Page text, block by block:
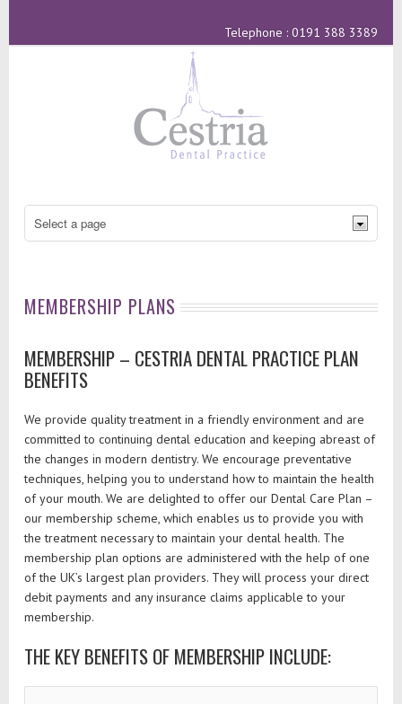
Telephone : 0191 388 3389
MEMBERSHIP PLANS
MEMBERSHIP – CESTRIA DENTAL PRACTICE PLAN
BENEFITS
We provide quality treatment in a friendly environment and are
committed to continuing dental education and keeping abreast of
the changes in modern dentistry. We encourage preventative
techniques, helping you to understand how to maintain the health
of your mouth. We are delighted to offer our Dental Care Plan –
our membership scheme, which enables us to provide you with
the treatment necessary to maintain your dental health. The
membership plan options are administered with the help of one
of the UK’s largest plan providers. They will process your direct
debit payments and any insurance claims applicable to your
membership.
THE KEY BENEFITS OF MEMBERSHIP INCLUDE: